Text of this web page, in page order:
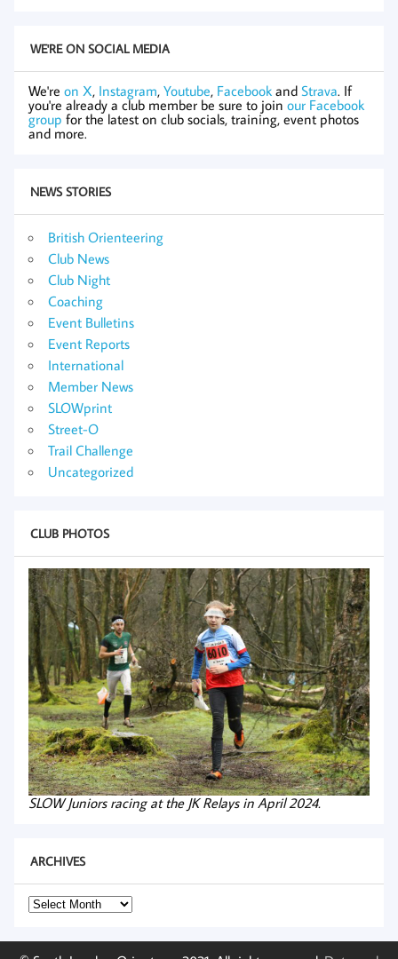
WE'RE ON SOCIAL MEDIA
We're on X, Instagram, Youtube, Facebook and Strava. If
you're already a club member be sure to join our Facebook
group for the latest on club socials, training, event photos
and more.
NEWS STORIES
British Orienteering
Club News
Club Night
Coaching
Event Bulletins
Event Reports
International
Member News
SLOWprint
Street-O
Trail Challenge
Uncategorized
CLUB PHOTOS
SLOW Juniors racing at the JK Relays in April 2024.
ARCHIVES
Archives